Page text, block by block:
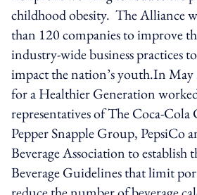
childhood obesity. The Alliance
than 120 companies to improve
industry-wide business practices
impact the nation’s youth.In
for a Healthier Generation
representatives of The Coca-
Pepper Snapple Group, PepsiCo
Beverage Association to establish
Beverage Guidelines that limit